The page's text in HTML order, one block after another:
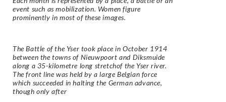
event such as mobilization. Women figure
prominently in most of these images.
The Battle of the Yser took place in October 1914
between the towns of Nieuwpoort and Diksmuide
along a 35-kilometre long stretchof the Yser river.
The front line was held by a large Belgian force
which succeeded in halting the German advance,
though only after